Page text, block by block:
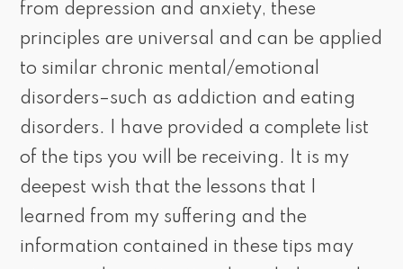
from depression and anxiety, these
principles are universal and can be applied
to similar chronic mental/emotional
disorders–such as addiction and eating
disorders. I have provided a complete list
of the tips you will be receiving. It is my
deepest wish that the lessons that I
learned from my suffering and the
information contained in these tips may